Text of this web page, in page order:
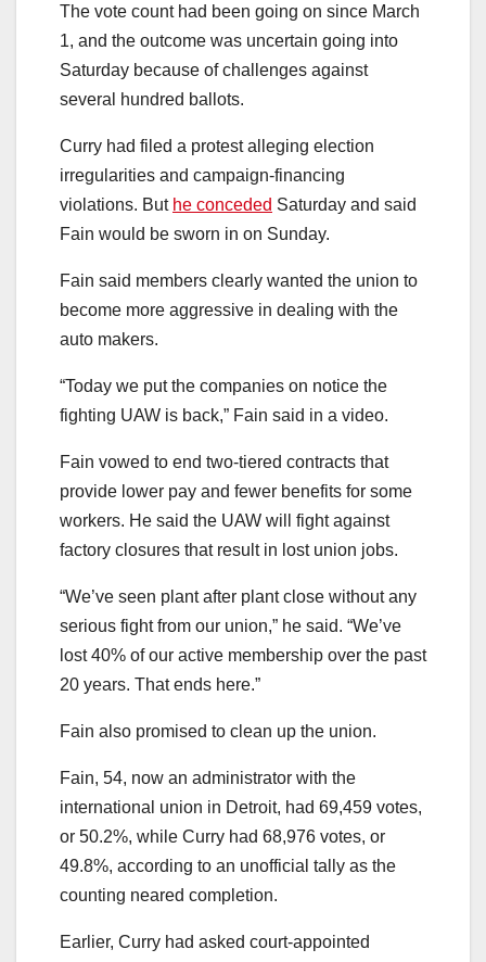
The vote count had been going on since March
1, and the outcome was uncertain going into
Saturday because of challenges against
several hundred ballots.
Curry had filed a protest alleging election
irregularities and campaign-financing
violations. But he conceded Saturday and said
Fain would be sworn in on Sunday.
Fain said members clearly wanted the union to
become more aggressive in dealing with the
auto makers.
“Today we put the companies on notice the
fighting UAW is back,” Fain said in a video.
Fain vowed to end two-tiered contracts that
provide lower pay and fewer benefits for some
workers. He said the UAW will fight against
factory closures that result in lost union jobs.
“We’ve seen plant after plant close without any
serious fight from our union,” he said. “We’ve
lost 40% of our active membership over the past
20 years. That ends here.”
Fain also promised to clean up the union.
Fain, 54, now an administrator with the
international union in Detroit, had 69,459 votes,
or 50.2%, while Curry had 68,976 votes, or
49.8%, according to an unofficial tally as the
counting neared completion.
Earlier, Curry had asked court-appointed